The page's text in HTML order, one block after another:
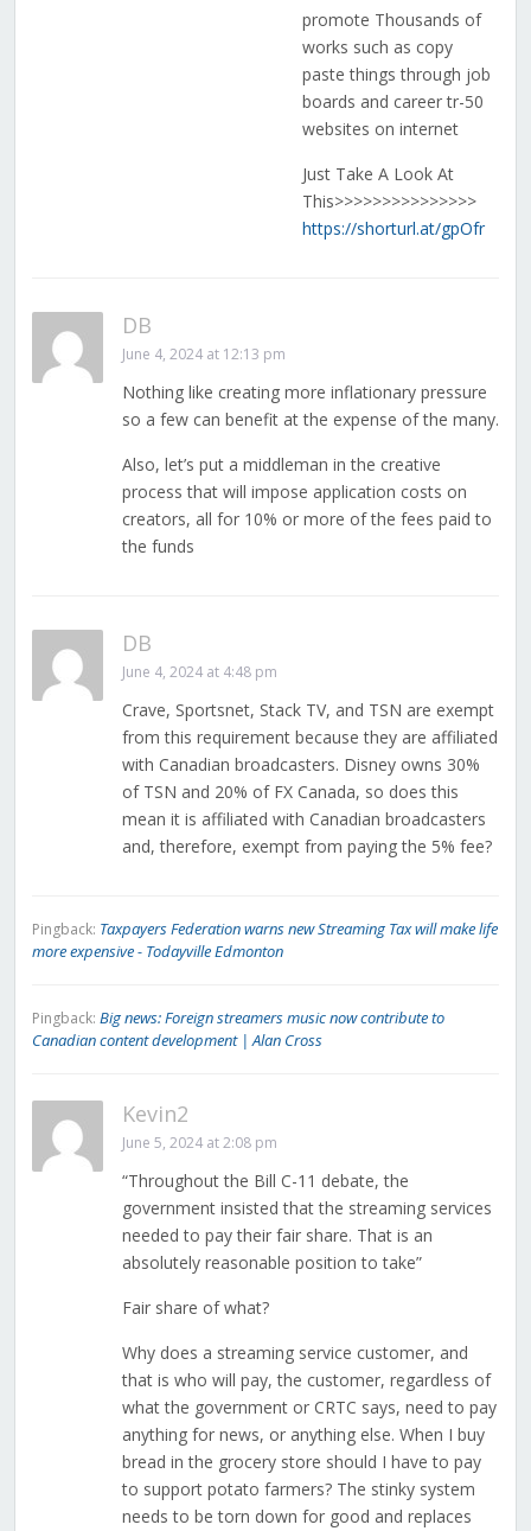
promote Thousands of
works such as copy
paste things through job
boards and career tr-50
websites on internet
Just Take A Look At
This>>>>>>>>>>>>>>>
https://shorturl.at/gpOfr
DB
June 4, 2024 at 12:13 pm
Nothing like creating more inflationary pressure
so a few can benefit at the expense of the many.
Also, let’s put a middleman in the creative
process that will impose application costs on
creators, all for 10% or more of the fees paid to
the funds
DB
June 4, 2024 at 4:48 pm
Crave, Sportsnet, Stack TV, and TSN are exempt
from this requirement because they are affiliated
with Canadian broadcasters. Disney owns 30%
of TSN and 20% of FX Canada, so does this
mean it is affiliated with Canadian broadcasters
and, therefore, exempt from paying the 5% fee?
Pingback: Taxpayers Federation warns new Streaming Tax will make life
more expensive - Todayville Edmonton
Pingback: Big news: Foreign streamers music now contribute to
Canadian content development | Alan Cross
Kevin2
June 5, 2024 at 2:08 pm
“Throughout the Bill C-11 debate, the
government insisted that the streaming services
needed to pay their fair share. That is an
absolutely reasonable position to take”
Fair share of what?
Why does a streaming service customer, and
that is who will pay, the customer, regardless of
what the government or CRTC says, need to pay
anything for news, or anything else. When I buy
bread in the grocery store should I have to pay
to support potato farmers? The stinky system
needs to be torn down for good and replaces